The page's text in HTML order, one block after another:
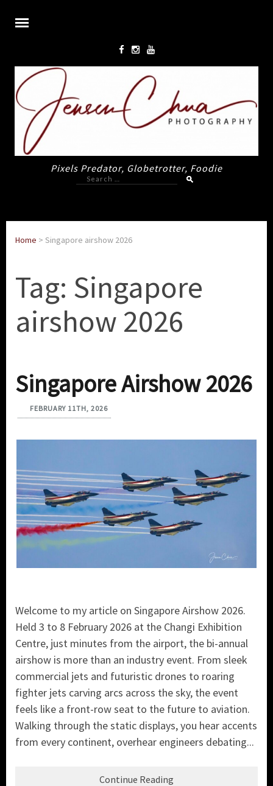
Pixels Predator, Globetrotter, Foodie
Search
for:
Home > Singapore airshow 2026
Tag: Singapore
airshow 2026
Singapore Airshow 2026
FEBRUARY 11TH, 2026
Welcome to my article on Singapore Airshow 2026.
Held 3 to 8 February 2026 at the Changi Exhibition
Centre, just minutes from the airport, the bi-annual
airshow is more than an industry event. From sleek
commercial jets and futuristic drones to roaring
fighter jets carving arcs across the sky, the event
feels like a front-row seat to the future to aviation.
Walking through the static displays, you hear accents
from every continent, overhear engineers debating...
Continue Reading